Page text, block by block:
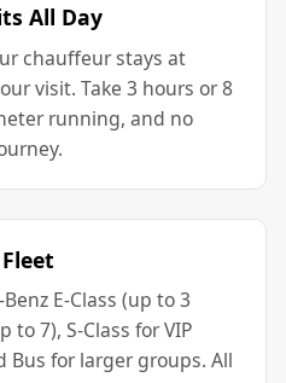
All Day
chauffeur stays at
visit. Take 3 hours or 8
running, and no
E-Class (up to 3
to 7), S-Class for VIP
Bus for larger groups. All